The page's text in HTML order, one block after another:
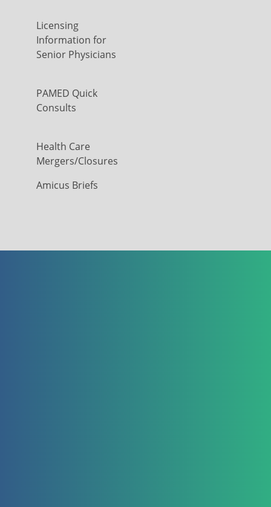
Licensing
Information for
Senior Physicians
PAMED Quick
Consults
Health Care
Mergers/Closures
Amicus Briefs